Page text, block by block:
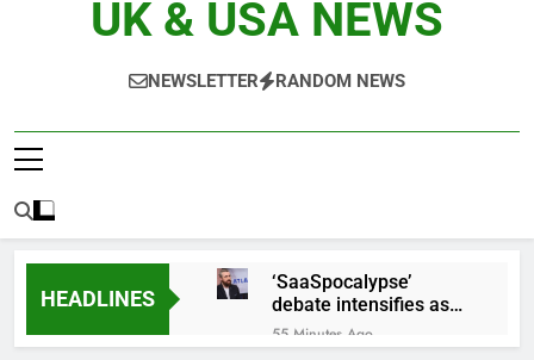
UK & USA NEWS
NEWSLETTER RANDOM NEWS
HEADLINES
‘SaaSpocalypse’
debate intensifies as
software stocks swing
wildly
55 Minutes Ago